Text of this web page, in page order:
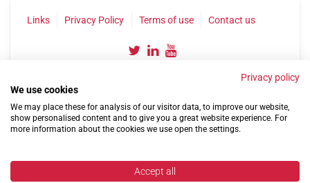
Links Privacy Policy Terms of use Contact us
©2004-2026 Confederation of Service Charities
Privacy policy
We use cookies
We may place these for analysis of our visitor data, to improve our website,
show personalised content and to give you a great website experience. For
more information about the cookies we use open the settings.
Accept all